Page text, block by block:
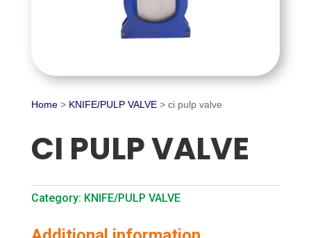
Home> KNIFE/PULP VALVE> ci pulp valve
CI PULP VALVE
Category: KNIFE/PULP VALVE